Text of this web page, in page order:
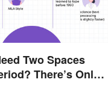
Two Spaces
There’s Only